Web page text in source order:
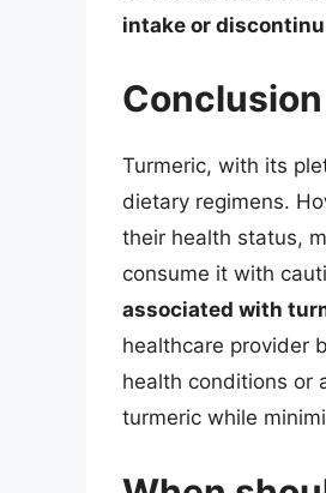
intake or
Conclusion
Turmeric, with its
dietary regimens.
their health status,
consume it with
associated with
healthcare provider
health conditions or
turmeric while